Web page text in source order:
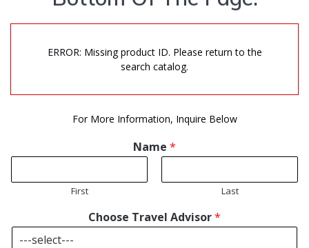
ERROR: Missing product ID. Please return to the
search catalog.
For More Information, Inquire Below
Name *
First Last
Choose Travel Advisor*